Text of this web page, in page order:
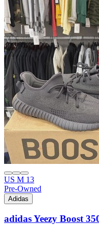
US M 13
Pre-Owned
Adidas
adidas Yeezy Boost